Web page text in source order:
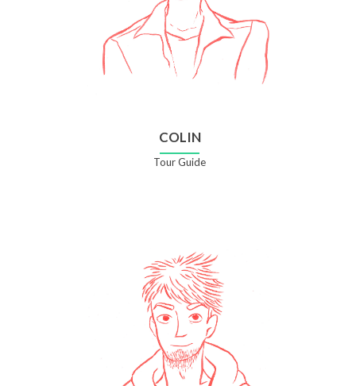
COLIN
Tour Guide